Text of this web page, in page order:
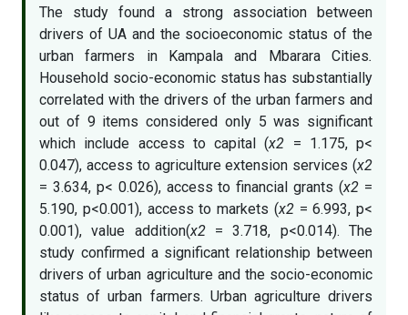
The study found a strong association between
drivers of UA and the socioeconomic status of the
urban farmers in Kampala and Mbarara Cities.
Household socio-economic status has substantially
correlated with the drivers of the urban farmers and
out of 9 items considered only 5 was significant
which include access to capital (x2 = 1.175, p<
0.047), access to agriculture extension services (x2
= 3.634, p< 0.026), access to financial grants (x2 =
5.190, p<0.001), access to markets (x2= 6.993, p<
0.001), value addition(x2= 3.718, p<0.014). The
study confirmed a significant relationship between
drivers of urban agriculture and the socio-economic
status of urban farmers. Urban agriculture drivers